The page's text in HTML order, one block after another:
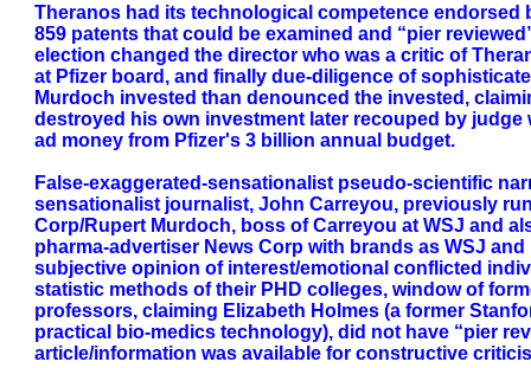
Theranos had its technological competence
859 patents that could be examined and “pier
election changed the director who was a critic of
at Pfizer board, and finally due-diligence of
Murdoch invested than denounced the invested,
destroyed his own investment later recouped by
ad money from Pfizer's 3 billion annual budget.
False-exaggerated-sensationalist pseudo-scientific
sensationalist journalist, John Carreyou, previously
Corp/Rupert Murdoch, boss of Carreyou at WSJ and
pharma-advertiser News Corp with brands as WSJ
subjective opinion of interest/emotional conflicted
statistic methods of their PHD colleges, window of
professors, claiming Elizabeth Holmes (a former
practical bio-medics technology), did not have “pier
article/information was available for constructive